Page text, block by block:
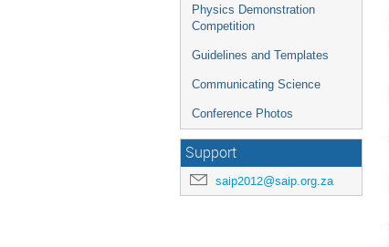
Physics Demonstration
Competition
Guidelines and Templates
Communicating Science
Conference Photos
Support
saip2012@saip.org.za